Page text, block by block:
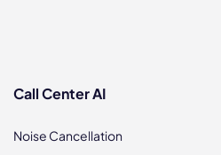
Call Center AI
Noise Cancellation